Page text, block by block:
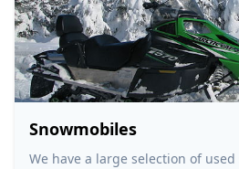
Snowmobiles
We have a large selection of